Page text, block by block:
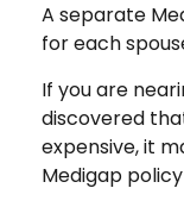
A separate
for each
If you are
discovered
expensive, it
Medigap